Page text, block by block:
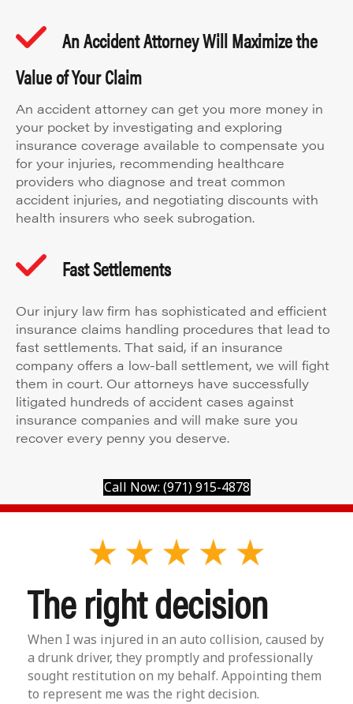
An Accident Attorney Will Maximize the
Value of Your Claim
An accident attorney can get you more money in
your pocket by investigating and exploring
insurance coverage available to compensate you
for your injuries, recommending healthcare
providers who diagnose and treat common
accident injuries, and negotiating discounts with
health insurers who seek subrogation.
Fast Settlements
Our injury law firm has sophisticated and efficient
insurance claims handling procedures that lead to
fast settlements. That said, if an insurance
company offers a low-ball settlement, we will fight
them in court. Our attorneys have successfully
litigated hundreds of accident cases against
insurance companies and will make sure you
recover every penny you deserve.
Call Now: (971) 915-4878
The right decision
When I was injured in an auto collision, caused by
a drunk driver, they promptly and professionally
sought restitution on my behalf. Appointing them
to represent me was the right decision.